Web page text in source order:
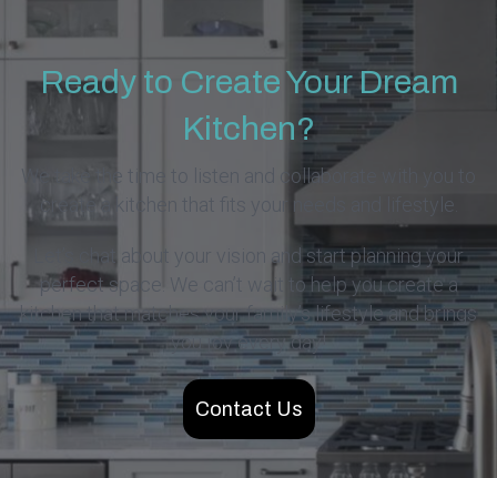
Ready to Create Your Dream
Kitchen?
We take the time to listen and collaborate with you to
create a kitchen that fits your needs and lifestyle.
Let’s chat about your vision and start planning your
perfect space. We can’t wait to help you create a
kitchen that matches your family’s lifestyle and brings
you joy every day!
Contact Us